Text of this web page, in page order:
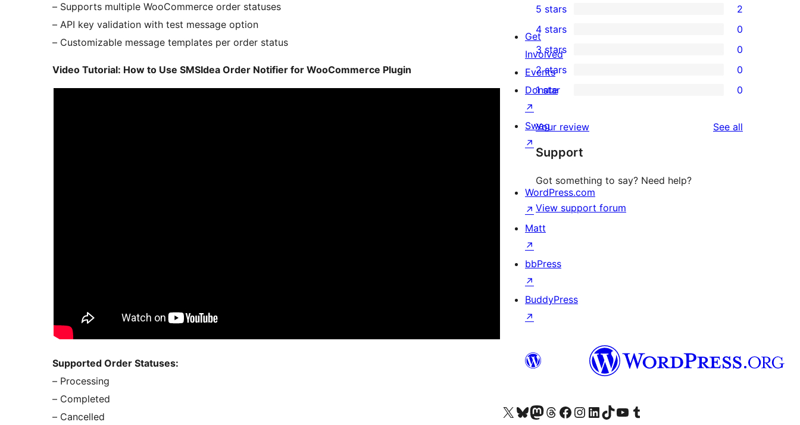
– Supports multiple WooCommerce order statuses
– API key validation with test message option
– Customizable message templates per order status
Video Tutorial: How to Use SMSIdea Order Notifier for WooCommerce Plugin
Supported Order Statuses:
– Processing
– Completed
– Cancelled
2
5-
star
reviews
5 stars 2
0
4-
star
reviews
4 stars 0
0
3-
star
3 stars 0
0
2-
reviews
2 stars 0
0
star
reviews
1 star 0
Your review See all
Support
Got something to say? Need help?
View support forum
Get
Involved
Events
Donate
↗
Swag
↗
WordPress.com
↗
Matt
↗
bbPress
↗
BuddyPress
↗
Visit our X (formerly Twitter) account
Visit our Bluesky account
Visit our Mastodon account
Visit our Threads account
Visit our Facebook page
Visit our Instagram account
Visit our LinkedIn account
Visit our TikTok account
Visit our YouTube channel
Visit our Tumblr account